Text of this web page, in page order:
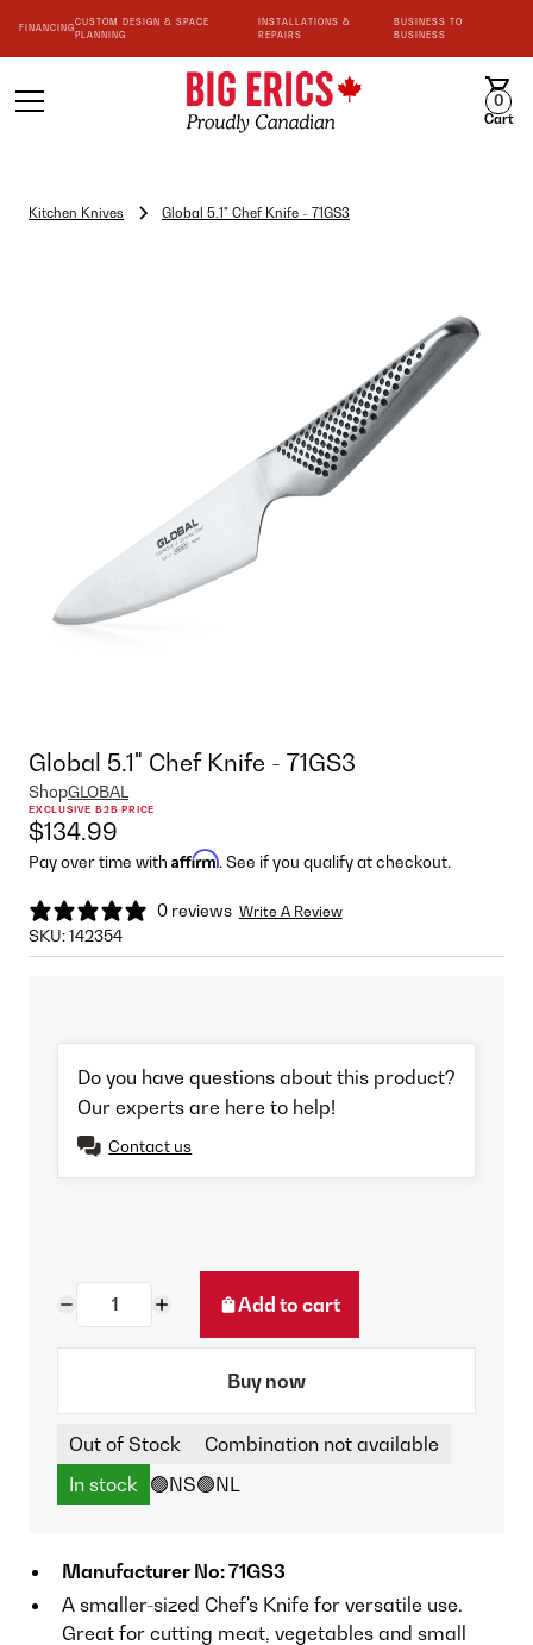
FINANCING
CUSTOM DESIGN & SPACE
PLANNING
INSTALLATIONS &
REPAIRS
BUSINESS TO
BUSINESS
0
Cart
Kitchen Knives Global 5.1" Chef Knife - 71GS3
Global 5.1" Chef Knife - 71GS3
ShopGLOBAL
EXCLUSIVE B2B PRICE
$134.99
Pay over time with Affirm. See if you qualify at checkout.
0 reviews Write A Review
SKU:142354
Do you have questions about this product?
Our experts are here to help!
Contact us
Add to cart
Buy now
Out of Stock
Combination not available
In stock 🟢NS🟢NL
Manufacturer No: 71GS3
A smaller-sized Chef's Knife for versatile use.
Great for cutting meat, vegetables and small